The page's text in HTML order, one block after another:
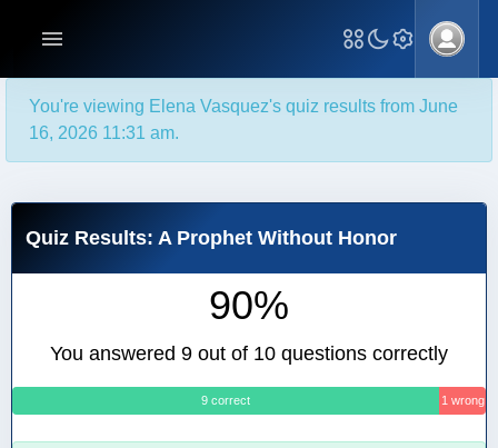
You're viewing Elena Vasquez's quiz results from June
16, 2026 11:31 am.
Quiz Results: A Prophet Without Honor
90%
You answered 9 out of 10 questions correctly
9 correct 1 wrong